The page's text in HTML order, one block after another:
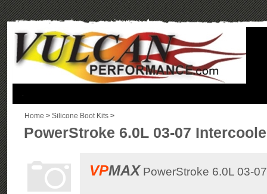
Home > Silicone Boot Kits >
PowerStroke 6.0L 03-07
VPMAX PowerStroke 6.0L 03-